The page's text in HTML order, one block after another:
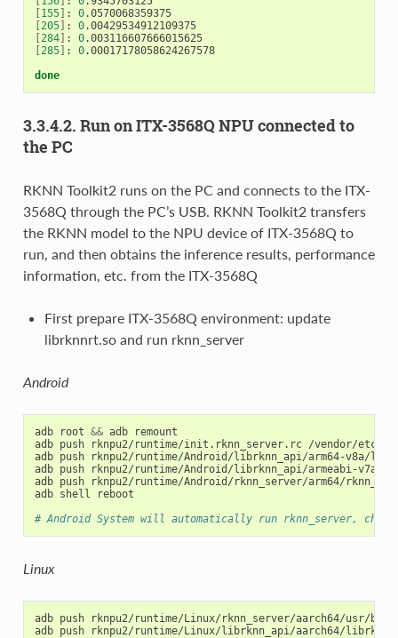
155] : 0
.0570068359375
205] : 0
.00429534912109375
284] : 0
.003116607666015625
285] : 0.00017178058624267578
done
3.3.4.2. Run on ITX-3568Q NPU connected to
the PC
RKNN Toolkit2 runs on the PC and connects to the ITX-
3568Q through the PC’s USB. RKNN Toolkit2 transfers
the RKNN model to the NPU device of ITX-3568Q to
run, and then obtains the inference results, performance
information, etc. from the ITX-3568Q
First prepare ITX-3568Q environment: update
librknnrt.so and run rknn_server
Android
adb root && adb remount
adb push rknpu2/runtime/init.rknn_server.rc /vendor/etc/
adb push rknpu2/runtime/Android/librknn_api/arm64-v8a/
adb push rknpu2/runtime/Android/librknn_api/armeabi-
adb push rknpu2/runtime/Android/rknn_server/arm64/
adb shell reboot
# Android System will automatically run rknn_server,
Linux
adb push rknpu2/runtime/Linux/rknn_server/aarch64/usr/
adb push rknpu2/runtime/Linux/librknn_api/aarch64/